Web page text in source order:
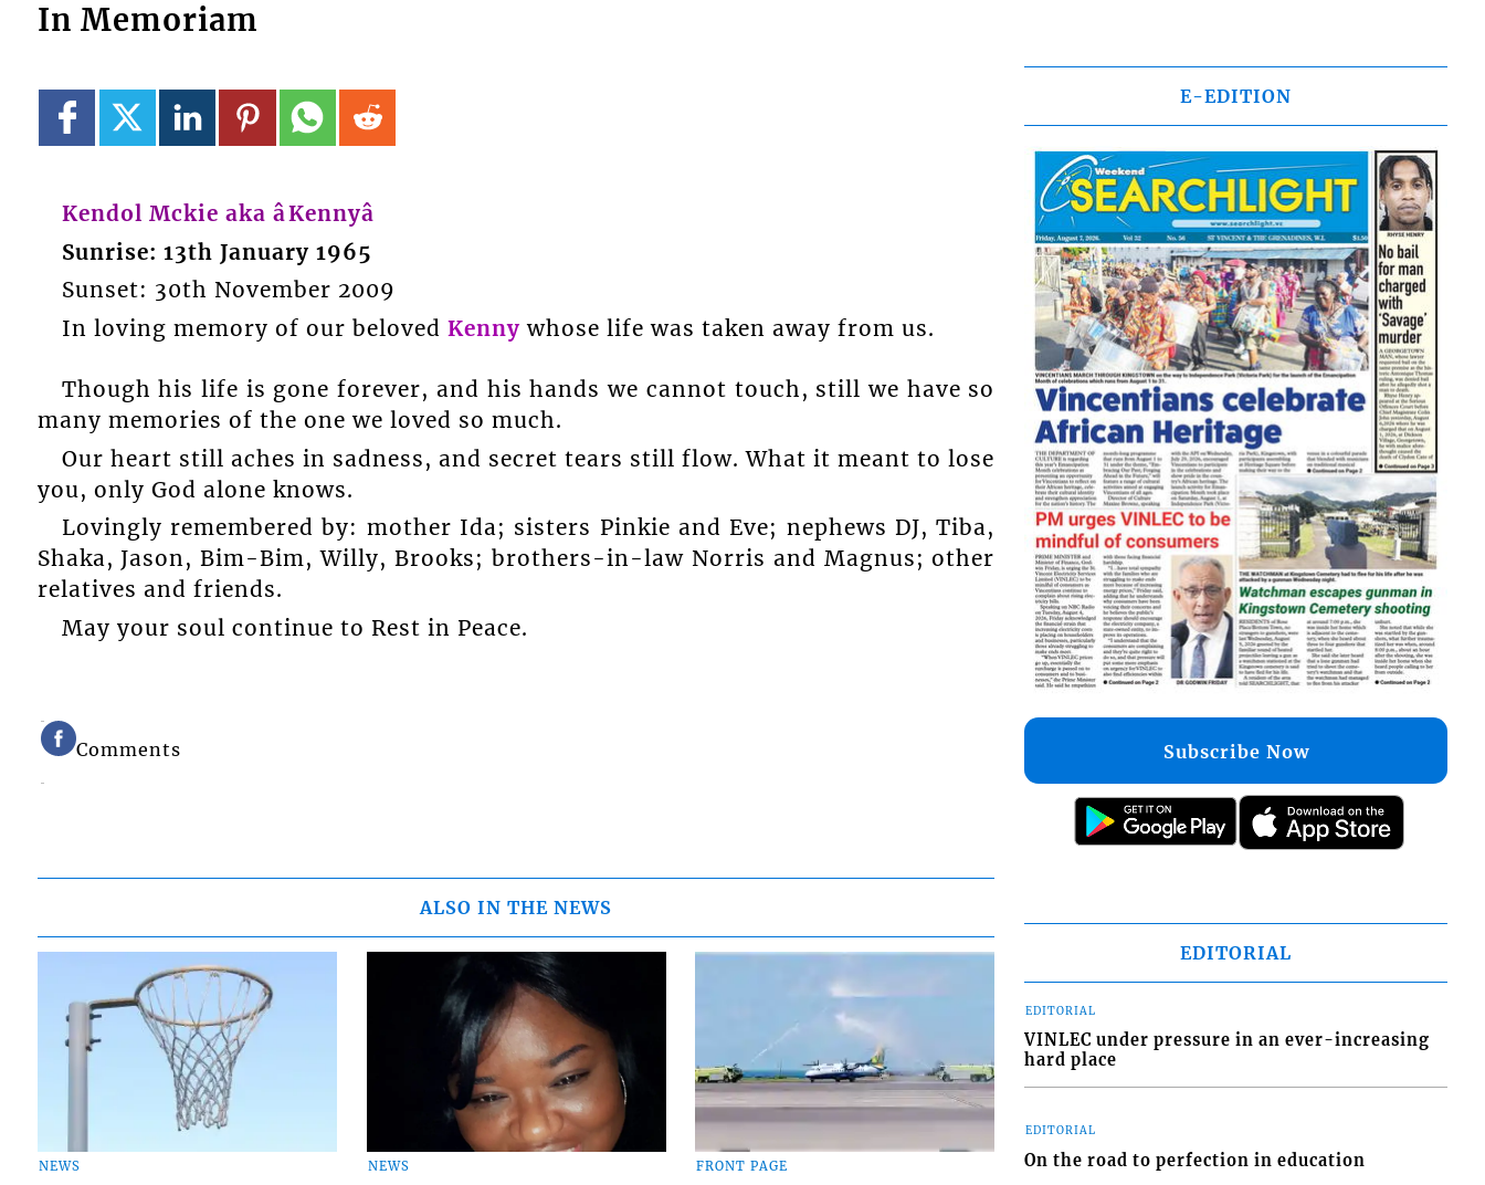
In Memoriam
Kendol Mckie aka âKennyâ
Sunrise: 13th January 1965
Sunset: 30th November 2009
In loving memory of our beloved Kenny whose life was taken away from us.
Though his life is gone forever, and his hands we cannot touch, still we have so
many memories of the one we loved so much.
Our heart still aches in sadness, and secret tears still flow. What it meant to lose
you, only God alone knows.
Lovingly remembered by: mother Ida; sisters Pinkie and Eve; nephews DJ, Tiba,
Shaka, Jason, Bim-Bim, Willy, Brooks; brothers-in-law Norris and Magnus; other
relatives and friends.
May your soul continue to Rest in Peace.
Comments
ALSO IN THE NEWS
NEWS NEWS FRONT PAGE
E-EDITION
Subscribe Now
EDITORIAL
EDITORIAL
VINLEC under pressure in an ever-increasing
hard place
EDITORIAL
On the road to perfection in education